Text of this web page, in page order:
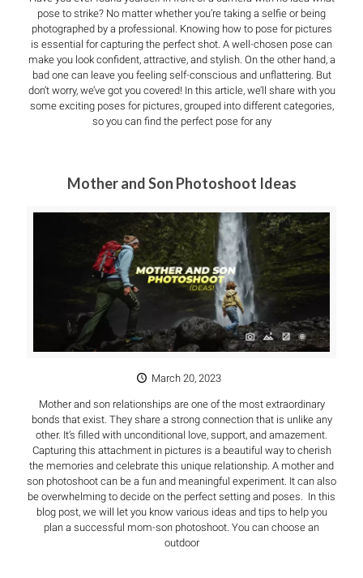
pose to strike? No matter whether you’re taking a selfie or being
photographed by a professional. Knowing how to pose for pictures
is essential for capturing the perfect shot. A well-chosen pose can
make you look confident, attractive, and stylish. On the other hand, a
bad one can leave you feeling self-conscious and unflattering. But
don’t worry, we’ve got you covered! In this article, we’ll share with you
some exciting poses for pictures, grouped into different categories,
so you can find the perfect pose for any
Mother and Son Photoshoot Ideas
March 20, 2023
Mother and son relationships are one of the most extraordinary
bonds that exist. They share a strong connection that is unlike any
other. It’s filled with unconditional love, support, and amazement.
Capturing this attachment in pictures is a beautiful way to cherish
the memories and celebrate this unique relationship. A mother and
son photoshoot can be a fun and meaningful experiment. It can also
be overwhelming to decide on the perfect setting and poses. In this
blog post, we will let you know various ideas and tips to help you
plan a successful mom-son photoshoot. You can choose an
outdoor